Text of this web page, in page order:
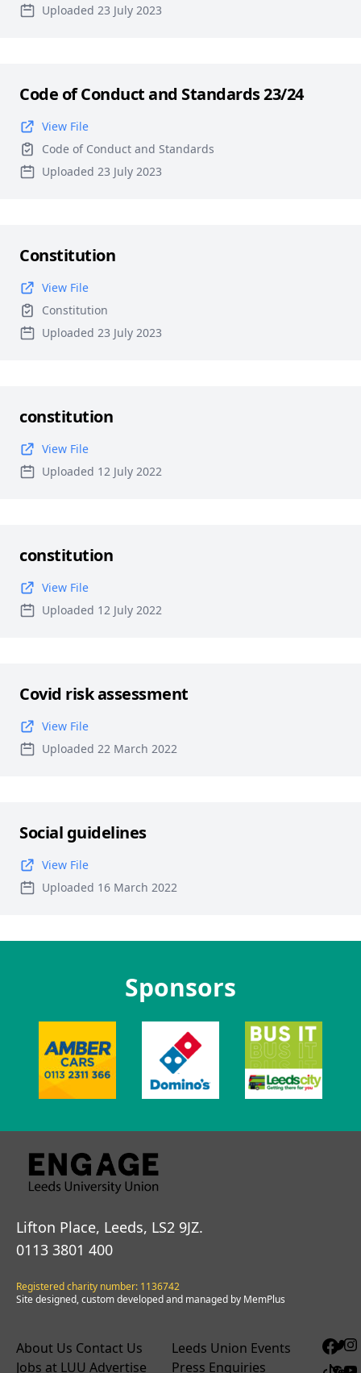
Uploaded 23 July 2023
Code of Conduct and Standards 23/24
View File
Code of Conduct and Standards
Uploaded 23 July 2023
Constitution
View File
Constitution
Uploaded 23 July 2023
constitution
View File
Uploaded 12 July 2022
constitution
View File
Uploaded 12 July 2022
Covid risk assessment
View File
Uploaded 22 March 2022
Social guidelines
View File
Uploaded 16 March 2022
Sponsors
Lifton Place, Leeds, LS2 9JZ.
0113 3801 400
Registered charity number: 1136742
Site designed, custom developed and managed by MemPlus
About Us Contact Us
Jobs at LUU Advertise
Leeds Union Events
Press Enquiries